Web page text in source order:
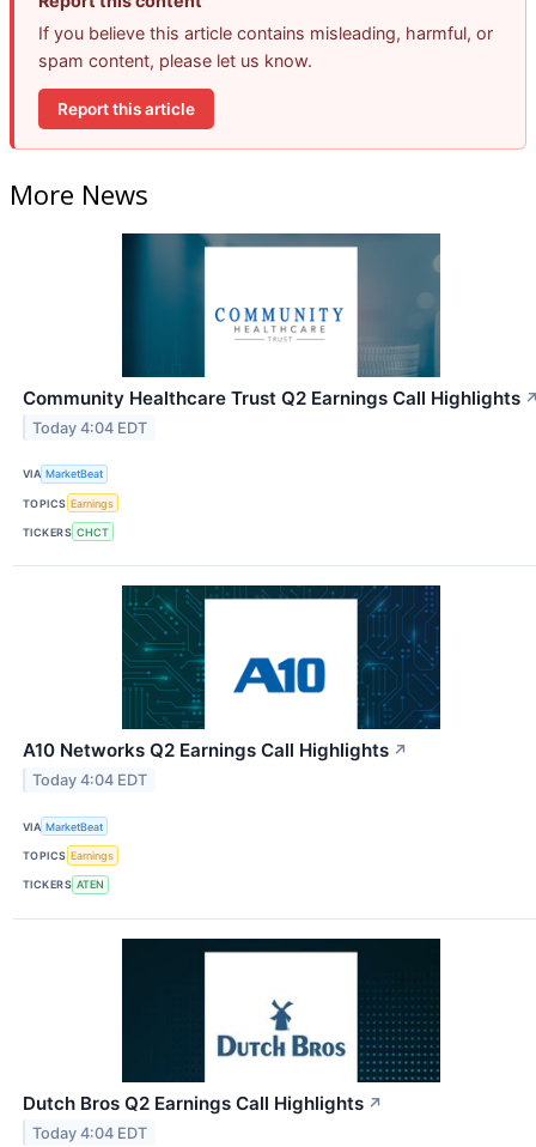
If you believe this article contains misleading, harmful, or
spam content, please let us know.
Report this article
More News
Community Healthcare Trust Q2 Earnings Call Highlights
Today 4:04 EDT
VIA MarketBeat
TOPICS Earnings
TICKERS CHCT
A10 Networks Q2 Earnings Call Highlights ↗
Today 4:04 EDT
VIA MarketBeat
TOPICS Earnings
TICKERS ATEN
Dutch Bros Q2 Earnings Call Highlights ↗
Today 4:04 EDT